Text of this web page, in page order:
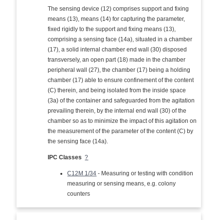
The sensing device (12) comprises support and fixing
means (13), means (14) for capturing the parameter,
fixed rigidly to the support and fixing means (13),
comprising a sensing face (14a), situated in a chamber
(17), a solid internal chamber end wall (30) disposed
transversely, an open part (18) made in the chamber
peripheral wall (27), the chamber (17) being a holding
chamber (17) able to ensure confinement of the content
(C) therein, and being isolated from the inside space
(3a) of the container and safeguarded from the agitation
prevailing therein, by the internal end wall (30) of the
chamber so as to minimize the impact of this agitation on
the measurement of the parameter of the content (C) by
the sensing face (14a).
IPC Classes ?
C12M 1/34 - Measuring or testing with condition
measuring or sensing means, e.g. colony
counters